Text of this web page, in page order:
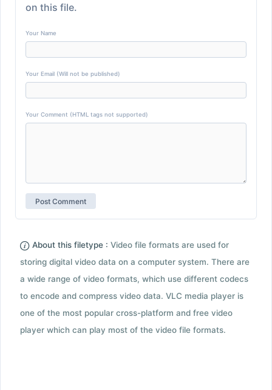
on this file.
Your Name
Your Email (Will not be published)
Your Comment (HTML tags not supported)
About this filetype : Video file formats are used for
storing digital video data on a computer system. There are
a wide range of video formats, which use different codecs
to encode and compress video data. VLC media player is
one of the most popular cross-platform and free video
player which can play most of the video file formats.